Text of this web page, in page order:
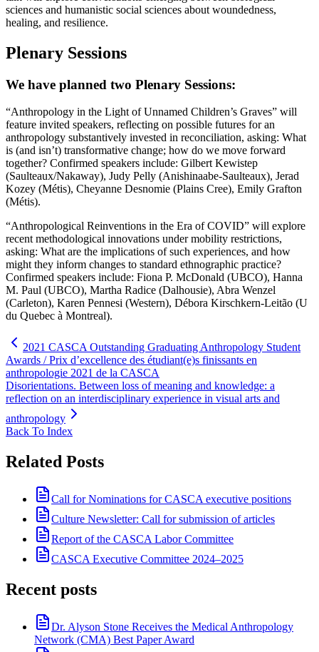
sciences and humanistic social sciences about woundedness,
healing, and resilience.
Plenary Sessions
We have planned two Plenary Sessions:
“Anthropology in the Light of Unnamed Children’s Graves” will
feature invited speakers, reflecting on possible futures for an
anthropology substantively invested in reconciliation, asking: What
is (and isn’t) transformative change; how do we move forward
together? Confirmed speakers include: Gilbert Kewistep
(Saulteaux/Nakaway), Judy Pelly (Anishinaabe-Saulteaux), Jerad
Kozey (Métis), Cheyanne Desnomie (Plains Cree), Emily Grafton
(Métis).
“Anthropological Reinventions in the Era of COVID” will explore
recent methodological innovations under mobility restrictions,
asking: What are the implications of such experiences, and how
might they inform changes to standard ethnographic practice?
Confirmed speakers include: Fiona P. McDonald (UBCO), Hanna
M. Paul (UBCO), Martha Radice (Dalhousie), Abra Wenzel
(Carleton), Karen Pennesi (Western), Débora Kirschkern-Leitão (U
du Quebec à Montreal).
2021 CASCA Outstanding Graduating Anthropology Student
Awards / Prix d’excellence des étudiant(e)s finissants en
anthropologie 2021 de la CASCA
Disorientations. Between loss of meaning and knowledge: a
reflection on an interdisciplinary experience in visual arts and
anthropology
Back To Index
Related Posts
Call for Nominations for CASCA executive positions
Culture Newsletter: Call for submission of articles
Report of the CASCA Labor Committee
CASCA Executive Committee 2024–2025
Recent posts
Dr. Alyson Stone Receives the Medical Anthropology
Network (CMA) Best Paper Award